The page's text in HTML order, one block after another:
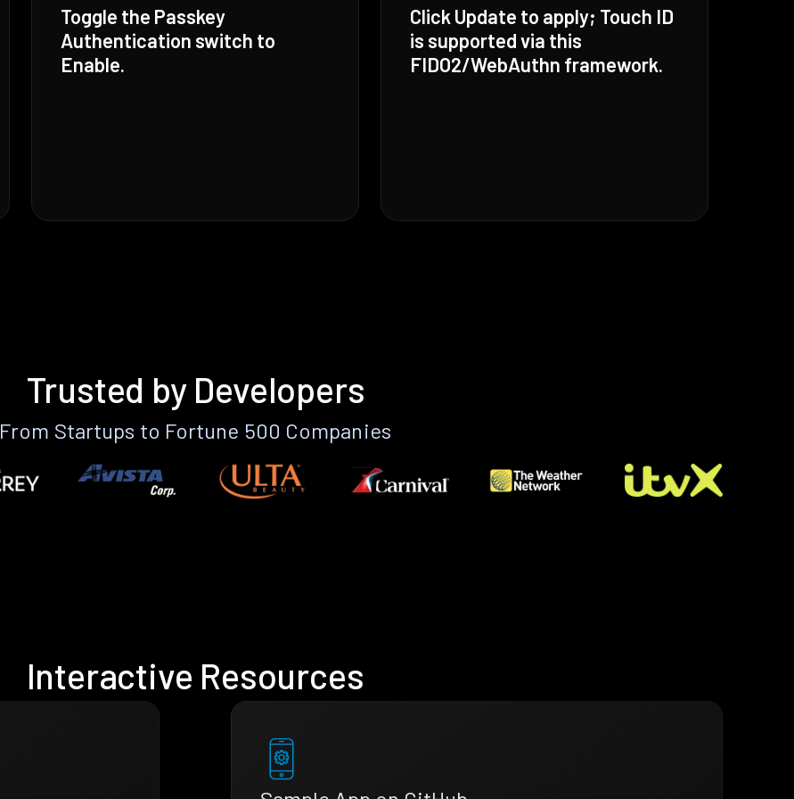
Toggle the Passkey
Authentication switch to
Enable.
Click Update to apply; Touch ID
is supported via this
FIDO2/WebAuthn framework.
Trusted by Developers
From Startups to Fortune 500 Companies
Interactive Resources